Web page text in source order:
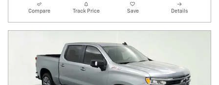
Compare Track Price Save Details